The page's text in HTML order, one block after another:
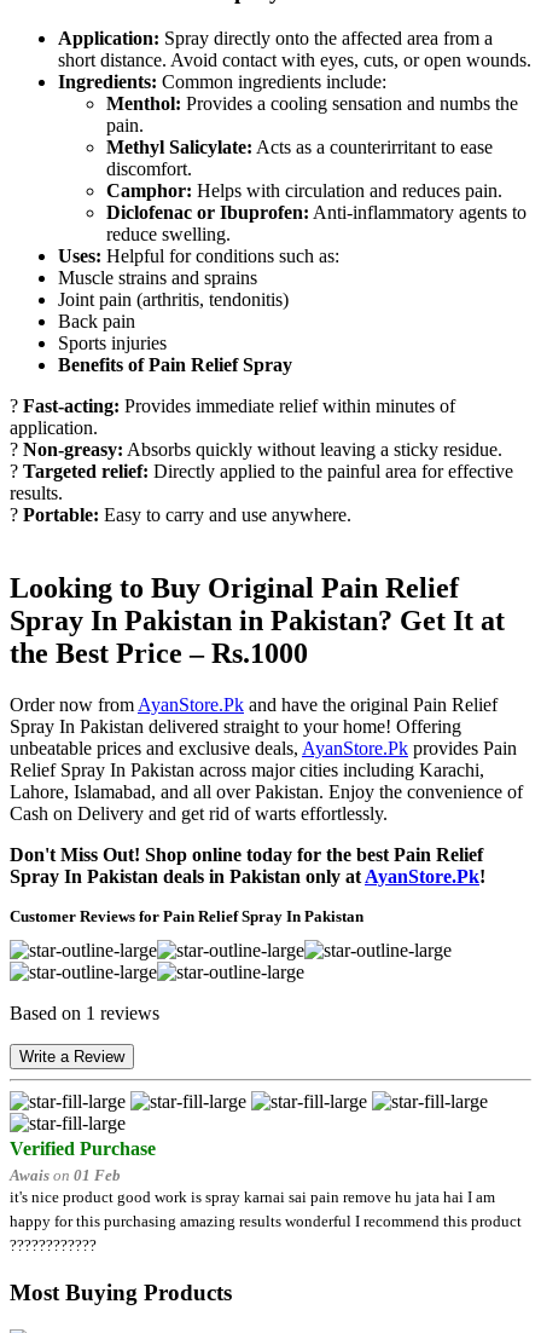
Application: Spray directly onto the affected area from a
short distance. Avoid contact with eyes, cuts, or open wounds.
Ingredients: Common ingredients include:
Menthol: Provides a cooling sensation and numbs the
pain.
Methyl Salicylate: Acts as a counterirritant to ease
discomfort.
Camphor: Helps with circulation and reduces pain.
Diclofenac or Ibuprofen: Anti-inflammatory agents to
reduce swelling.
Uses: Helpful for conditions such as:
Muscle strains and sprains
Joint pain (arthritis, tendonitis)
Back pain
Sports injuries
Benefits of Pain Relief Spray
? Fast-acting: Provides immediate relief within minutes of
application.
? Non-greasy: Absorbs quickly without leaving a sticky residue.
? Targeted relief: Directly applied to the painful area for effective
results.
? Portable: Easy to carry and use anywhere.
Looking to Buy Original Pain Relief
Spray In Pakistan in Pakistan? Get It at
the Best Price – Rs.1000
Order now from AyanStore.Pk and have the original Pain Relief
Spray In Pakistan delivered straight to your home! Offering
unbeatable prices and exclusive deals, AyanStore.Pk provides Pain
Relief Spray In Pakistan across major cities including Karachi,
Lahore, Islamabad, and all over Pakistan. Enjoy the convenience of
Cash on Delivery and get rid of warts effortlessly.
Don't Miss Out! Shop online today for the best Pain Relief
Spray In Pakistan deals in Pakistan only at AyanStore.Pk!
Customer Reviews for Pain Relief Spray In Pakistan
Based on 1 reviews
Write a Review
Verified Purchase
Awais on 01 Feb
it's nice product good work is spray karnai sai pain remove hu jata hai I am
happy for this purchasing amazing results wonderful I recommend this product
????????????
Most Buying Products